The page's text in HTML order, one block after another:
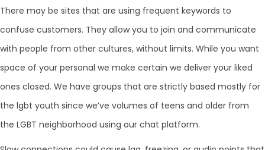
There may be sites that are using frequent keywords to
confuse customers. They allow you to join and communicate
with people from other cultures, without limits. While you want
space of your personal we make certain we deliver your liked
ones closed. We have groups that are strictly based mostly for
the lgbt youth since we’ve volumes of teens and older from
the LGBT neighborhood using our chat platform.